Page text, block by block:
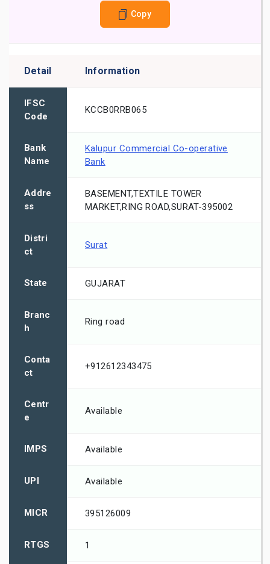
Copy
Detail Information
IFSC
Code
KCCB0RRB065
Bank
Name
Kalupur Commercial Co-operative
Bank
Addre
ss
BASEMENT,TEXTILE TOWER
MARKET,RING ROAD,SURAT-395002
Distri
ct
Surat
State GUJARAT
Branc
h
Ring road
Conta
ct
+912612343475
Centr
e
Available
IMPS Available
UPI Available
MICR 395126009
RTGS 1